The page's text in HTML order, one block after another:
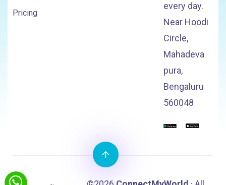
Pricing
every day.
Near Hoodi
Circle,
Mahadeva
pura,
Bengaluru
560048